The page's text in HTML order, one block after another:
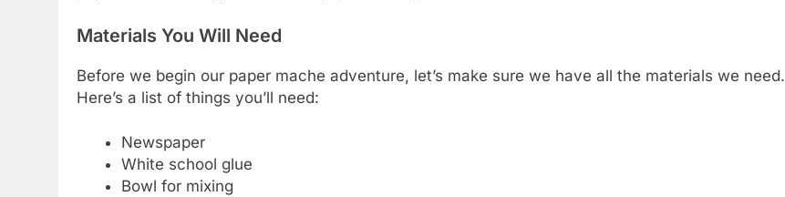
Materials You Will Need
Before we begin our paper mache adventure, let’s make sure we have all the materials we need.
Here’s a list of things you’ll need:
Newspaper
White school glue
Bowl for mixing